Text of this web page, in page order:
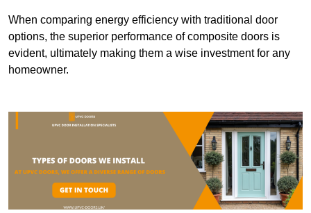
When comparing energy efficiency with traditional door
options, the superior performance of composite doors is
evident, ultimately making them a wise investment for any
homeowner.